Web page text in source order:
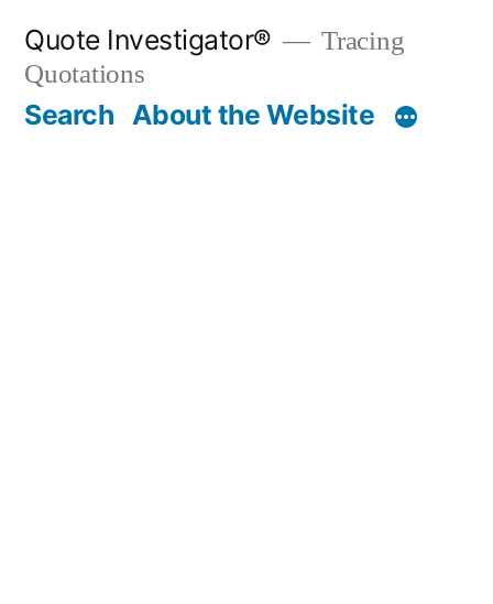
content
Quote Investigator®
Tracing
Quotations
Search About the Website